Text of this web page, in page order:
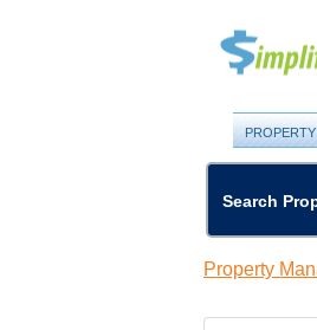
Search
Property